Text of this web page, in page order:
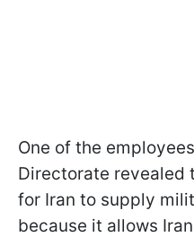
One of the
Directorate revealed
for Iran to supply
because it allows